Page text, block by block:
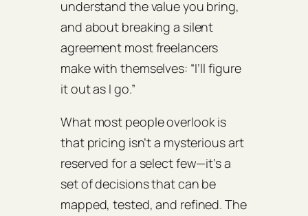
understand the value you bring,
and about breaking a silent
agreement most freelancers
make with themselves: “I’ll figure
it out as I go.”
What most people overlook is
that pricing isn’t a mysterious art
reserved for a select few—it’s a
set of decisions that can be
mapped, tested, and refined. The